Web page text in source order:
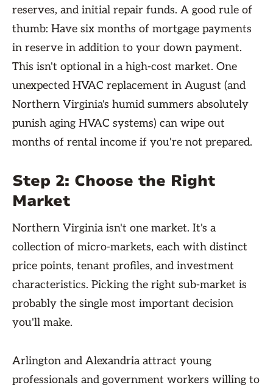
reserves, and initial repair funds. A good rule of
thumb: Have six months of mortgage payments
in reserve in addition to your down payment.
This isn't optional in a high-cost market. One
unexpected HVAC replacement in August (and
Northern Virginia's humid summers absolutely
punish aging HVAC systems) can wipe out
months of rental income if you're not prepared.
Step 2: Choose the Right
Market
Northern Virginia isn't one market. It's a
collection of micro-markets, each with distinct
price points, tenant profiles, and investment
characteristics. Picking the right sub-market is
probably the single most important decision
you'll make.
Arlington and Alexandria attract young
professionals and government workers willing to